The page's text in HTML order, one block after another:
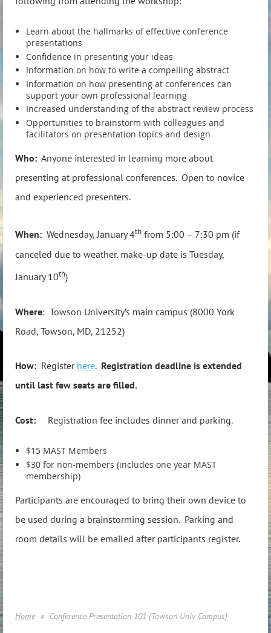
Learn about the hallmarks of effective conference
presentations
Confidence in presenting your ideas
Information on how to write a compelling abstract
Information on how presenting at conferences can
support your own professional learning
Increased understanding of the abstract review process
Opportunities to brainstorm with colleagues and
facilitators on presentation topics and design
Who: Anyone interested in learning more about
presenting at professional conferences. Open to novice
and experienced presenters.
When: Wednesday, January 4th from 5:00 – 7:30 pm (if
canceled due to weather, make-up date is Tuesday,
January 10th)
Where: Towson University’s main campus (8000 York
Road, Towson, MD, 21252)
How: Register here. Registration deadline is extended
until last few seats are filled.
Cost: Registration fee includes dinner and parking.
$15 MAST Members
$30 for non-members (includes one year MAST
membership)
Participants are encouraged to bring their own device to
be used during a brainstorming session. Parking and
room details will be emailed after participants register.
Home Conference Presentation 101 (Towson Univ Campus)